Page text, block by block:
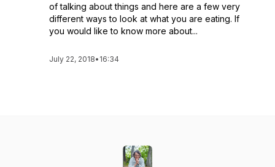
of talking about things and here are a few very
different ways to look at what you are eating. If
you would like to know more about...
July 22, 2018• 16:34